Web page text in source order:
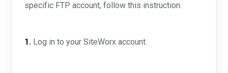
specific FTP account, follow this instruction.
1. Log in to your SiteWorx account.